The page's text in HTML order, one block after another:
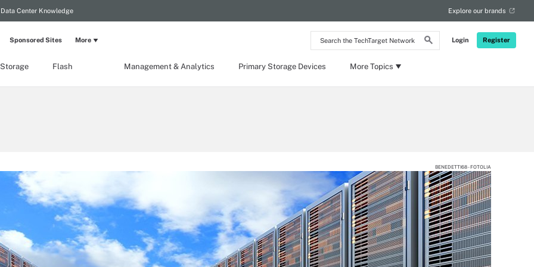
Search
the
Network
Login Register
Data Center Knowledge Explore our brands
Flash Management & Analytics Primary Storage Devices More Topics
Sponsored Sites More
BENEDETTI68 - FOTOLIA